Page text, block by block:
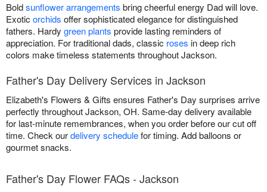
Boldsunflower arrangements bring cheerful energy Dad will love.
Exotic orchids offer sophisticated elegance for distinguished
fathers. Hardy green plants provide lasting reminders of
appreciation. For traditional dads, classic roses in deep rich
colors make timeless statements throughout Jackson.
Father's Day Delivery Services in Jackson
Elizabeth's Flowers & Gifts ensures Father's Day surprises arrive
perfectly throughout Jackson, OH. Same-day delivery available
for last-minute remembrances, when you order before our cut off
time. Check ourdelivery schedulefor timing. Add balloons or
gourmet snacks.
Father's Day Flower FAQs - Jackson